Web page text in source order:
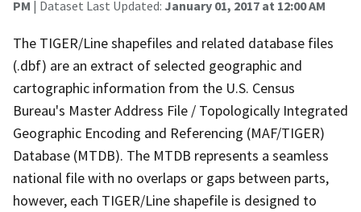
PM | Dataset Last Updated: January 01, 2017 at 12:00 AM
The TIGER/Line shapefiles and related database files
(.dbf) are an extract of selected geographic and
cartographic information from the U.S. Census
Bureau's Master Address File / Topologically Integrated
Geographic Encoding and Referencing (MAF/TIGER)
Database (MTDB). The MTDB represents a seamless
national file with no overlaps or gaps between parts,
however, each TIGER/Line shapefile is designed to